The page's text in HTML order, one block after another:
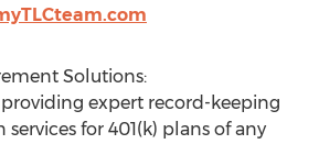
Solutions:
providing expert record-keeping
for 401(k) plans of any